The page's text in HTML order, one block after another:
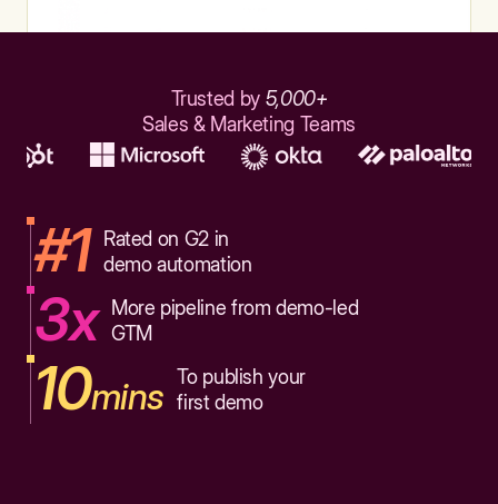
Trusted by 5,000+
Sales & Marketing Teams
#1
Rated on G2 in
demo automation
3x
More pipeline from demo-led
GTM
10mins To publish your
first demo